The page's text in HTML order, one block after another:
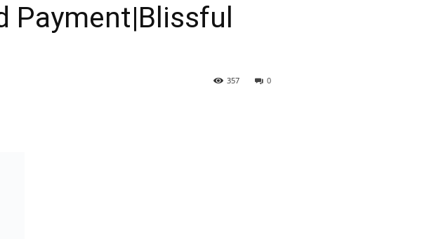
Payment|Blissful
0
357